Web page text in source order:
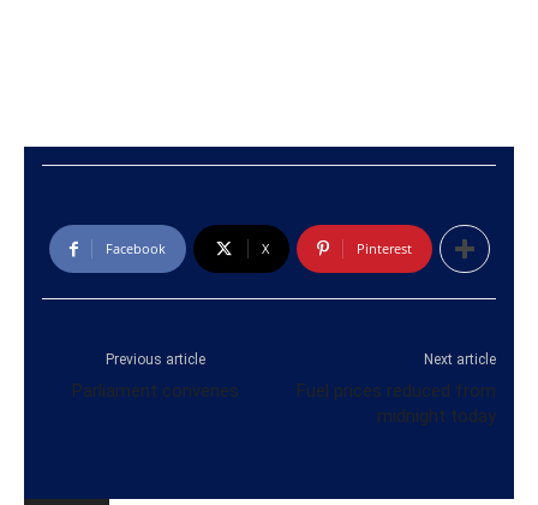
Facebook X Pinterest
Previous article
Parliament convenes
Next article
Fuel prices reduced from
midnight today